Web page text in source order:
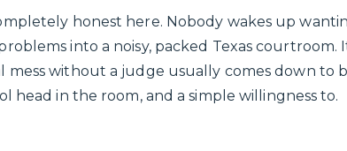
honest here. Nobody wakes up
into a noisy, packed Texas courtroom.
mess without a judge usually comes down to
head in the room, and a simple willingness to.